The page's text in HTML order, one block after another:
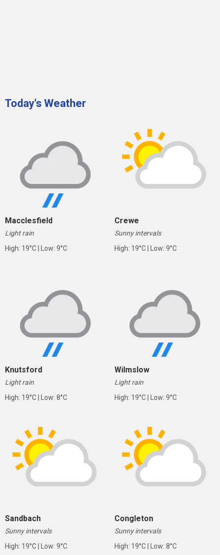
Today's Weather
Macclesfield
Light rain
High: 19°C | Low: 9°C
Crewe
Sunny intervals
High: 19°C | Low: 9°C
Knutsford
Light rain
High: 19°C | Low: 8°C
Wilmslow
Light rain
High: 19°C | Low: 9°C
Sandbach
Sunny intervals
High: 19°C | Low: 9°C
Congleton
Sunny intervals
High: 19°C | Low: 8°C